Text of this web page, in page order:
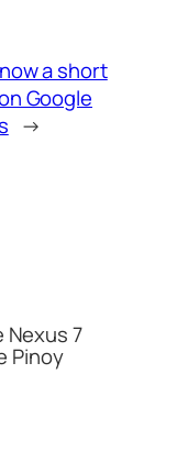
a short
Google
→
Nexus 7
Pinoy